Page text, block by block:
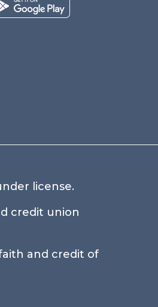
license.
credit union
and credit of